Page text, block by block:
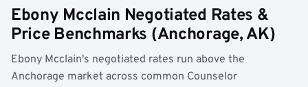
Ebony Mcclain Negotiated Rates &
Price Benchmarks (Anchorage, AK)
Ebony Mcclain's negotiated rates run above the
Anchorage market across common Counselor